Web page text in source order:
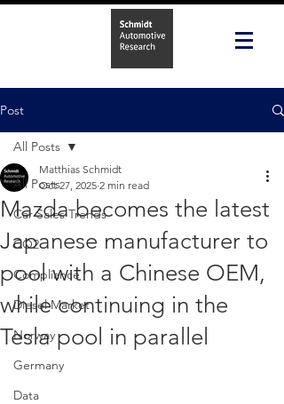
Post
All Posts
Car Sales Trends
CO2
Compliance
Diesel Market
Norway
Germany
Data
All Posts
Mazda becomes the latest
Japanese manufacturer to
pool with a Chinese OEM,
while continuing in the
Tesla pool in parallel
Matthias Schmidt
Oct 27, 2025 2 min read